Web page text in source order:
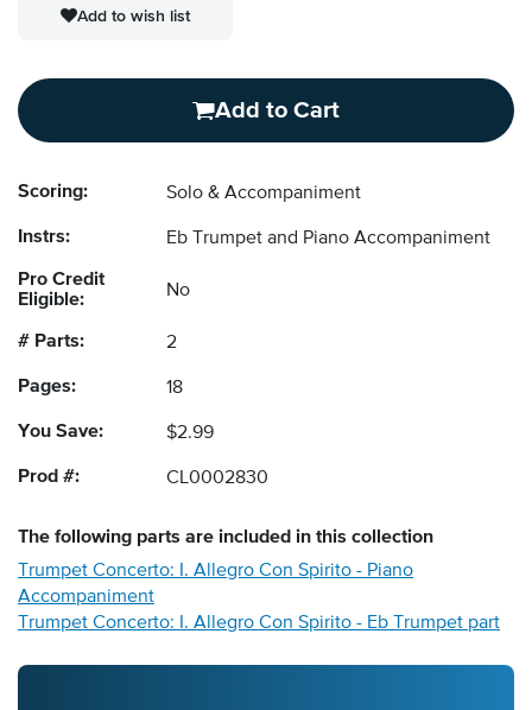
Add to wish list
Add to Cart
Scoring: Solo & Accompaniment
Instrs: Eb Trumpet and Piano Accompaniment
Pro Credit
Eligible:
No
# Parts: 2
Pages: 18
You Save: $2.99
Prod #: CL0002830
The following parts are included in this collection
Trumpet Concerto: I. Allegro Con Spirito - Piano
Accompaniment
Trumpet Concerto: I. Allegro Con Spirito - Eb Trumpet part